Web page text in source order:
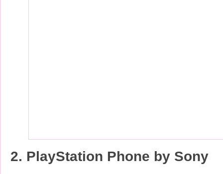
2. PlayStation Phone by Sony